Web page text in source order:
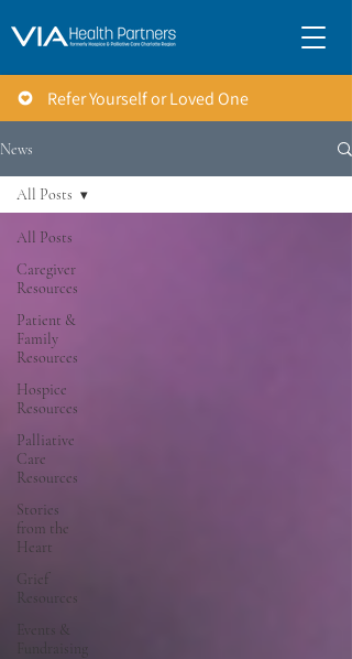
Refer Yourself or Loved One
News
All Posts
Caregiver
Resources
Patient &
Family
Resources
Hospice
Resources
Palliative
Care
Resources
Stories
from the
Heart
Grief
Resources
Events &
Fundraising
All Posts